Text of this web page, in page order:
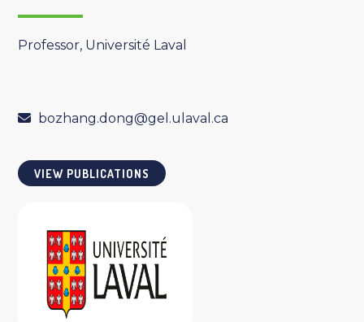
Professor, Université Laval
bozhang.dong@gel.ulaval.ca
VIEW PUBLICATIONS